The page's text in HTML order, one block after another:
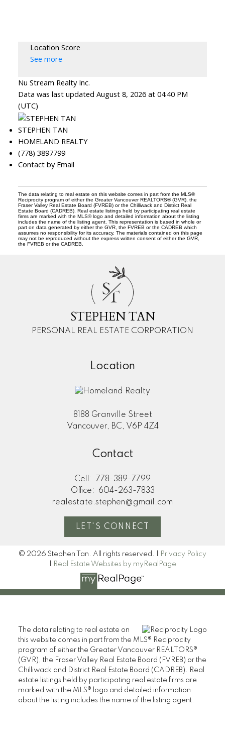
Location Score
See more
Nu Stream Realty Inc.
Data was last updated August 8, 2026 at 04:40 PM
(UTC)
STEPHEN TAN
HOMELAND REALTY
(778) 3897799
Contact by Email
The data relating to real estate on this website comes in part from the MLS®
Reciprocity program of either the Greater Vancouver REALTORS® (GVR), the
Fraser Valley Real Estate Board (FVREB) or the Chilliwack and District Real
Estate Board (CADREB). Real estate listings held by participating real estate
firms are marked with the MLS® logo and detailed information about the listing
includes the name of the listing agent. This representation is based in whole or
part on data generated by either the GVR, the FVREB or the CADREB which
assumes no responsibility for its accuracy. The materials contained on this page
may not be reproduced without the express written consent of either the GVR,
the FVREB or the CADREB.
ST
STEPHEN TAN
PERSONAL REAL ESTATE CORPORATION
Location
8188 Granville Street
Vancouver, BC, V6P 4Z4
Contact
Cell:
778-389-7799
Office:
604-263-7833
realestate.stephen@gmail.com
LET'S CONNECT
© 2026 Stephen Tan. All rights reserved. |
Privacy Policy
Real Estate Websites by myRealPage
The data relating to real estate on
this website comes in part from the MLS® Reciprocity
program of either the Greater Vancouver REALTORS®
(GVR), the Fraser Valley Real Estate Board (FVREB) or the
Chilliwack and District Real Estate Board (CADREB). Real
estate listings held by participating real estate firms are
marked with the MLS® logo and detailed information
about the listing includes the name of the listing agent.